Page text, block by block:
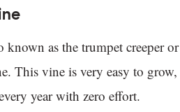
known as the trumpet creeper
This vine is very easy to
year with zero effort.